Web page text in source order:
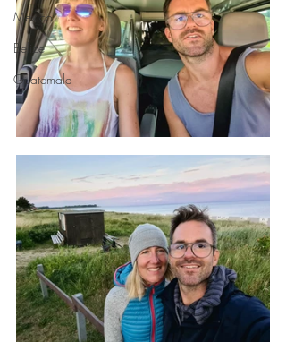
Mexico
Belize
Guatemala